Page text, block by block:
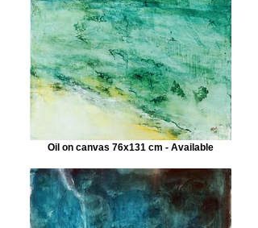
Oil on canvas 76x131 cm - Available